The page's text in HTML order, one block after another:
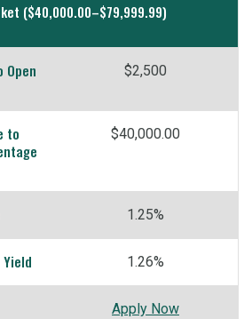
($40,000.00–$79,999.99)
Open
$2,500
to
$40,000.00
1.25%
1.26%
Apply Now